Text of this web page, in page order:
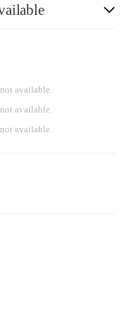
available.
available.
available.